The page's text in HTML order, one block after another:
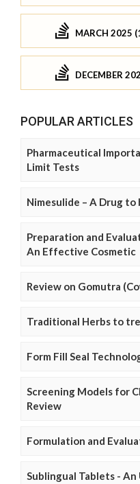
MARCH 2025
DECEMBER
POPULAR ARTICLES
Pharmaceutical
Limit Tests
Nimesulide – A Drug
Preparation and
An Effective Cosmetic
Review on Gomutra
Traditional Herbs to
Form Fill Seal
Screening Models for
Review
Formulation and
Sublingual Tablets -